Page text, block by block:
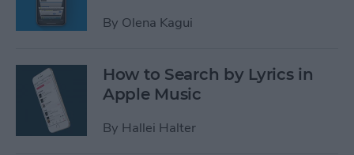
By Olena Kagui
How to Search by Lyrics in
Apple Music
By Hallei Halter